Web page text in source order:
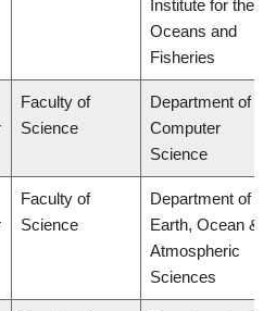
Institute for the
Oceans and
Fisheries
Faculty of
Science
Department of
Computer
Science
Faculty of
Science
Department of
Earth, Ocean &
Atmospheric
Sciences